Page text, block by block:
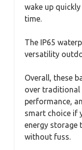
wake up
time.
The IP65
versatility
Overall, these
over
performance,
smart choice if
energy storage
without fuss.